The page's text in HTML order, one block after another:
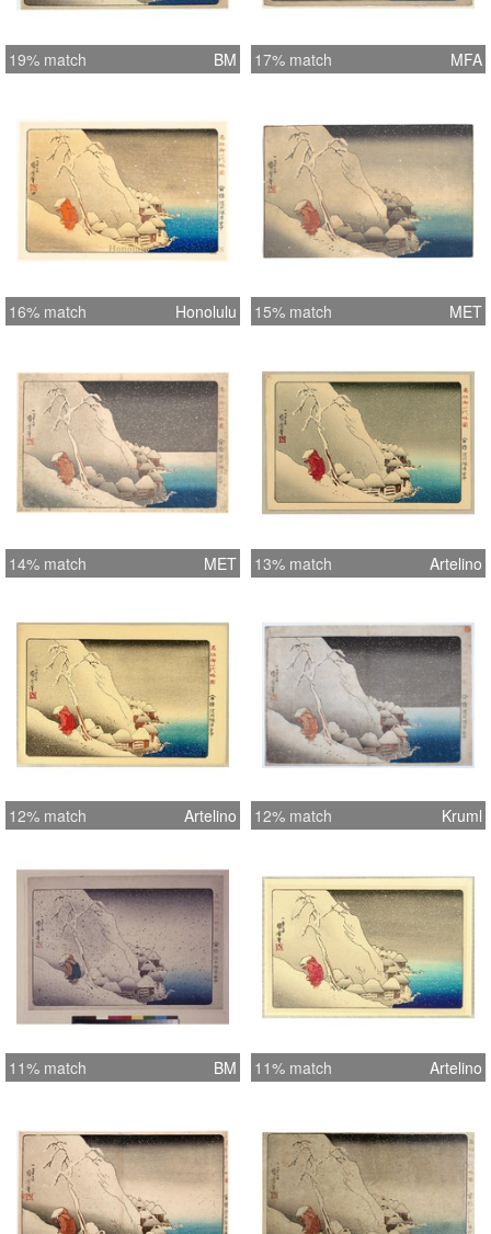
19% match BM 17% match MFA
16% match Honolulu 15% match MET
14% match MET 13% match Artelino
12% match Artelino 12% match Kruml
11% match BM 11% match Artelino